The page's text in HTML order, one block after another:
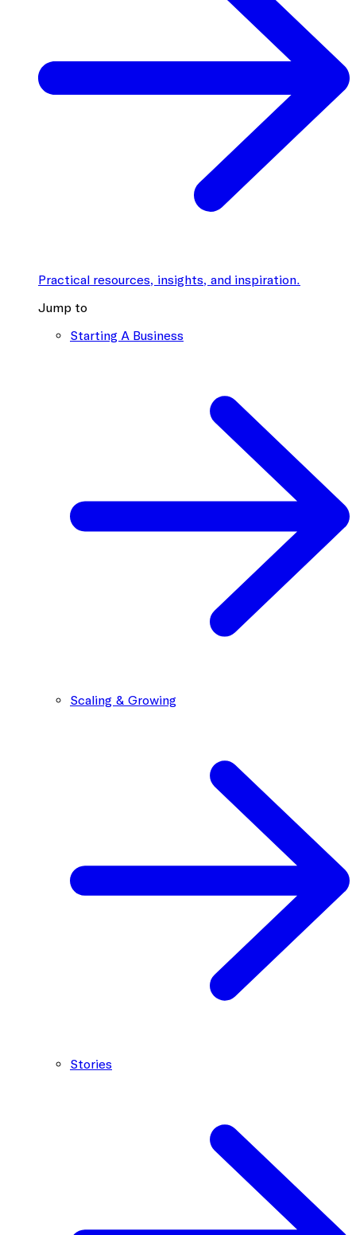
Practical resources, insights, and inspiration.
Jump to
Starting A Business
Scaling & Growing
Stories